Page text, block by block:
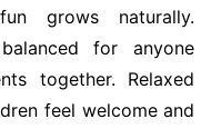
grows naturally.
for anyone
together. Relaxed
feel welcome and